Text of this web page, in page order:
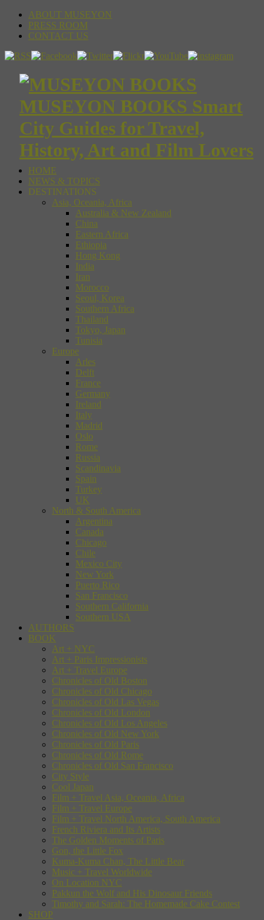
ABOUT MUSEYON
PRESS ROOM
CONTACT US
MUSEYON BOOKS Smart
City Guides for Travel,
History, Art and Film Lovers
HOME
NEWS & TOPICS
DESTINATIONS
Asia, Oceania, Africa
Australia & New Zealand
China
Eastern Africa
Ethiopia
Hong Kong
India
Iran
Morocco
Seoul, Korea
Southern Africa
Thailand
Tokyo, Japan
Tunisia
Europe
Arles
Delft
France
Germany
Ireland
Italy
Madrid
Oslo
Rome
Russia
Scandinavia
Spain
Turkey
UK
North & South America
Argentina
Canada
Chicago
Chile
Mexico City
New York
Puerto Rico
San Francisco
Southern California
Southern USA
AUTHORS
BOOK
Art + NYC
Art + Paris Impressionists
Art + Travel Europe
Chronicles of Old Boston
Chronicles of Old Chicago
Chronicles of Old Las Vegas
Chronicles of Old London
Chronicles of Old Los Angeles
Chronicles of Old New York
Chronicles of Old Paris
Chronicles of Old Rome
Chronicles of Old San Francisco
City Style
Cool Japan
Film + Travel Asia, Oceania, Africa
Film + Travel Europe
Film + Travel North America, South America
French Riviera and Its Artists
The Golden Moments of Paris
Gon, the Little Fox
Kuma-Kuma Chan, The Little Bear
Music + Travel Worldwide
On Location NYC
Pakkun the Wolf and His Dinosaur Friends
Timothy and Sarah: The Homemade Cake Contest
SHOP